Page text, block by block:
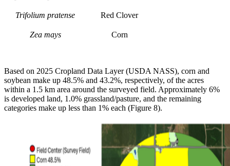
Trifolium pratense Red Clover
Zea mays Corn
Based on 2025 Cropland Data Layer (USDA NASS), corn and
soybean make up 48.5% and 43.2%, respectively, of the acres
within a 1.5 km area around the surveyed field. Approximately 6%
is developed land, 1.0% grassland/pasture, and the remaining
categories make up less than 1% each (Figure 8).